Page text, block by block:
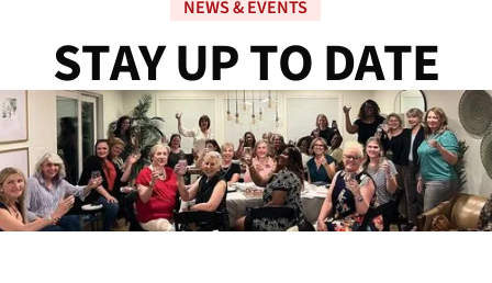
NEWS & EVENTS
STAYUPTODATE